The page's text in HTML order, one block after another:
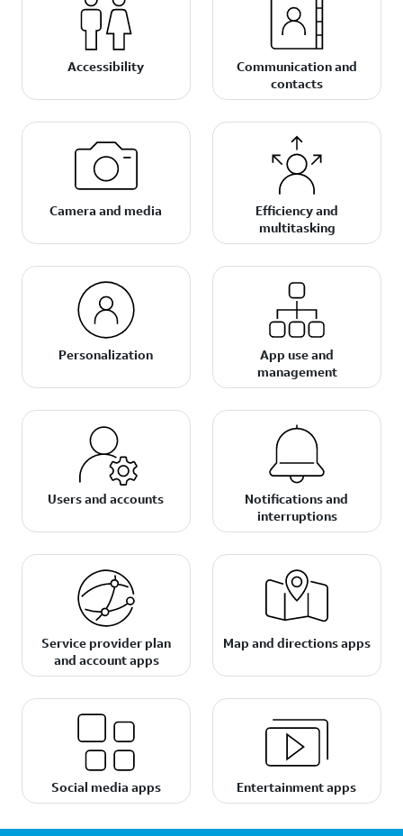
Accessibility
Communication and
contacts
Camera and media
Efficiency and
multitasking
Personalization
App use and
management
Users and accounts
Notifications and
interruptions
Service provider plan
and account apps
Map and directions apps
Social media apps Entertainment apps